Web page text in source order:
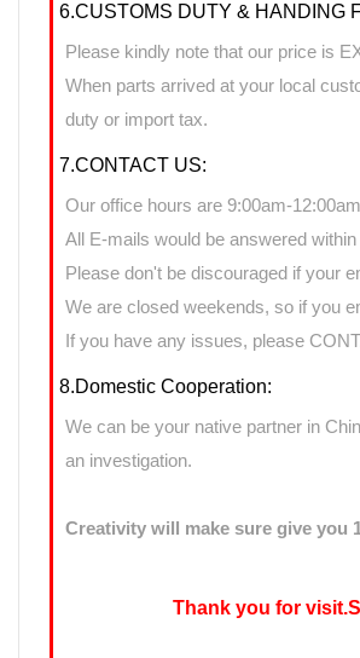
6.CUSTOMS DUTY & HANDING
Please kindly note that our price is
When parts arrived at your local
duty or import tax.
7.CONTACT US:
Our office hours are 9:00am-
All E-mails would be answered
Please don't be discouraged if your
We are closed weekends, so if you
If you have any issues, please
8.Domestic Cooperation:
We can be your native partner in
an investigation.
Creativity will make sure give you
Thank you for